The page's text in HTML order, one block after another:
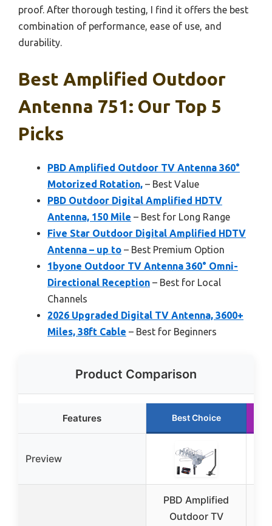
proof. After thorough testing, I find it offers the best
combination of performance, ease of use, and
durability.
Best Amplified Outdoor
Antenna 751: Our Top 5
Picks
PBD Amplified Outdoor TV Antenna 360°
Motorized Rotation, – Best Value
PBD Outdoor Digital Amplified HDTV
Antenna, 150 Mile – Best for Long Range
Five Star Outdoor Digital Amplified HDTV
Antenna – up to – Best Premium Option
1byone Outdoor TV Antenna 360° Omni-
Directional Reception – Best for Local
Channels
2026 Upgraded Digital TV Antenna, 3600+
Miles, 38ft Cable – Best for Beginners
Product Comparison
Features Best Choice
Preview
PBD Amplified
Outdoor TV